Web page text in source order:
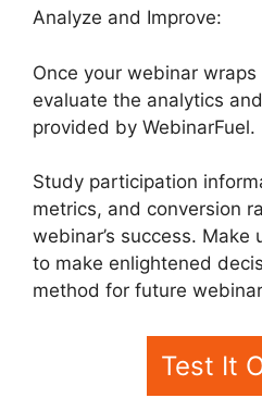
Analyze and Improve:
Once your webinar wraps
evaluate the analytics
provided by WebinarFuel.
Study participation
metrics, and conversion
webinar’s success. Make
to make enlightened
method for future
Test It